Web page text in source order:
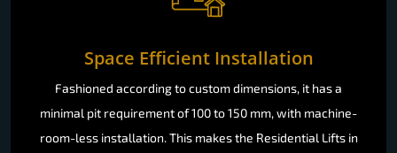
Space Efficient Installation
Fashioned according to custom dimensions, it has a
minimal pit requirement of 100 to 150 mm, with machine-
room-less installation. This makes the Residential Lifts in